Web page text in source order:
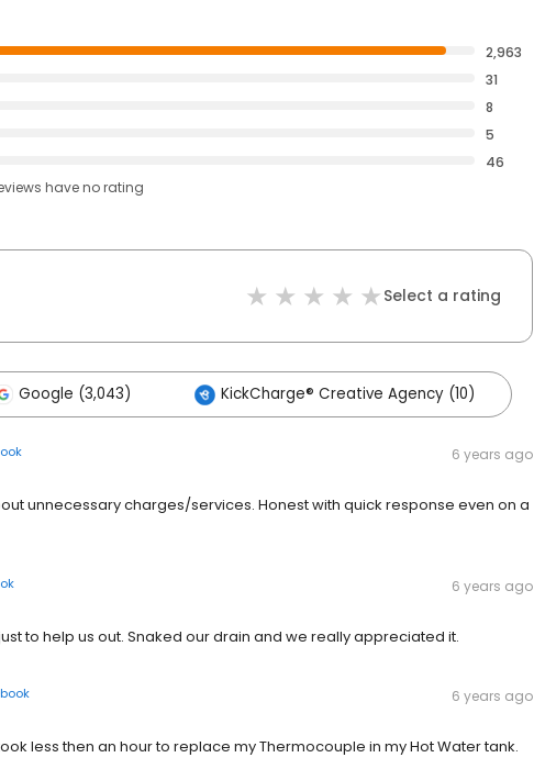
2,963
31
8
5
46
haveno rating
Select a rating
Google (3,043) KickCharge® Creative Agency (10)
6 years ago
unnecessary charges/services. Honest with quick response even on a
6 years ago
to help us out. Snaked our drain and we really appreciated it.
6 years ago
less then an hour to replace my Thermocouple in my Hot Water tank.